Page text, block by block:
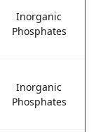
Inorganic
Phosphates
Inorganic
Phosphates